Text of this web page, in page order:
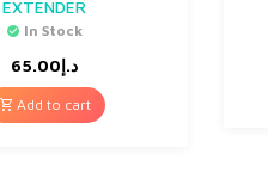
EXTENDER
In Stock
د.إ65.00
Add to cart